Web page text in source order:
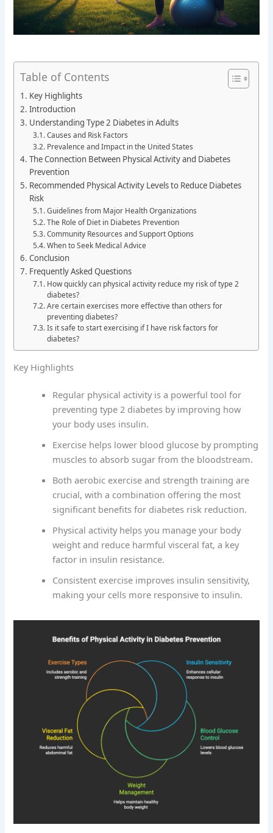
Table of Contents
Key Highlights
Introduction
Understanding Type 2 Diabetes in Adults
Causes and Risk Factors
Prevalence and Impact in the United States
The Connection Between Physical Activity and Diabetes
Prevention
Recommended Physical Activity Levels to Reduce Diabetes
Risk
Guidelines from Major Health Organizations
The Role of Diet in Diabetes Prevention
Community Resources and Support Options
When to Seek Medical Advice
Conclusion
Frequently Asked Questions
How quickly can physical activity reduce my risk of type 2
diabetes?
Are certain exercises more effective than others for
preventing diabetes?
Is it safe to start exercising if I have risk factors for
diabetes?
Key Highlights
Regular physical activity is a powerful tool for
preventing type 2 diabetes by improving how
your body uses insulin.
Exercise helps lower blood glucose by prompting
muscles to absorb sugar from the bloodstream.
Both aerobic exercise and strength training are
crucial, with a combination offering the most
significant benefits for diabetes risk reduction.
Physical activity helps you manage your body
weight and reduce harmful visceral fat, a key
factor in insulin resistance.
Consistent exercise improves insulin sensitivity,
making your cells more responsive to insulin.